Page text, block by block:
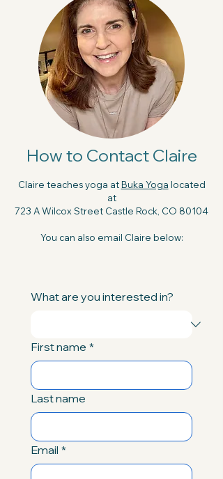
How to Contact Claire
Claire teaches yoga atBuka Yoga located
at
723 A Wilcox Street Castle Rock, CO 80104
You can also email Claire below:
What are you interested in?
First name *
Last name
Email *